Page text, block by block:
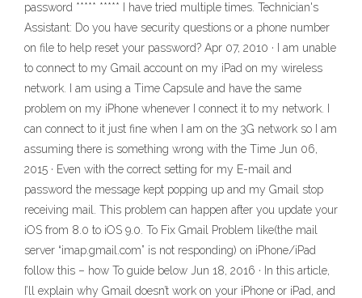
password ***** ***** I have tried multiple times. Technician's
Assistant: Do you have security questions or a phone number
on file to help reset your password? Apr 07, 2010 · I am unable
to connect to my Gmail account on my iPad on my wireless
network. I am using a Time Capsule and have the same
problem on my iPhone whenever I connect it to my network. I
can connect to it just fine when I am on the 3G network so I am
assuming there is something wrong with the Time Jun 06,
2015 · Even with the correct setting for my E-mail and
password the message kept popping up and my Gmail stop
receiving mail. This problem can happen after you update your
iOS from 8.0 to iOS 9.0. To Fix Gmail Problem like(the mail
server “imap.gmail.com” is not responding) on iPhone/iPad
follow this – how To guide below Jun 18, 2016 · In this article,
I’ll explain why Gmail doesn’t work on your iPhone or iPad, and